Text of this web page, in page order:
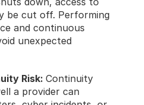
be cut off. Performing
and continuous
unexpected
Risk: Continuity
a provider can